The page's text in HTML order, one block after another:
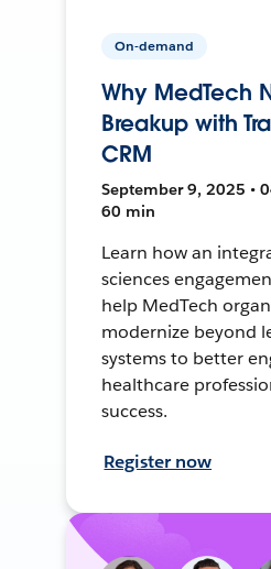
On-demand
Why MedTech
Breakup with
CRM
September 9, 2025 •
60 min
Learn how an
sciences
help MedTech
modernize beyond
systems to better
healthcare
success.
Register now